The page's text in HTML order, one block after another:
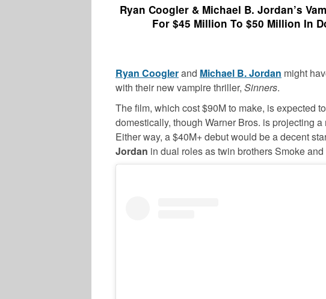
Ryan Coogler & Michael B. Jordan’s
For $45 Million To $50 Million In
Ryan Cooglerand Michael B. Jordan might
with their new vampire thriller, Sinners.
The film, which cost $90M to make, is expected
domestically, though Warner Bros. is projecting
Either way, a $40M+ debut would be a decent
Jordan in dual roles as twin brothers Smoke and